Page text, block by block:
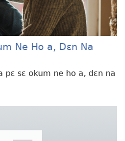
Ne Ho a, Dɛn Na
pɛ sɛ okum ne ho a, dɛn na